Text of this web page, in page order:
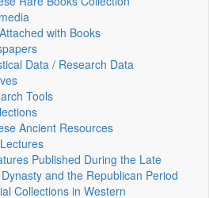
with Books
Data / Research Data
Tools
Ancient Resources
Published During the Late
and the Republican Period
Collections in Western